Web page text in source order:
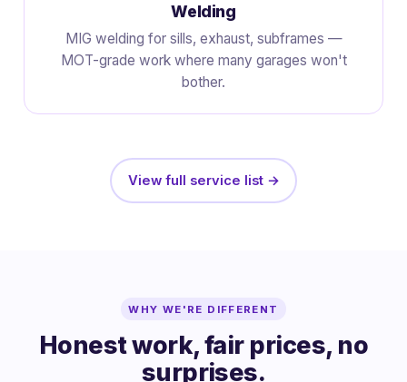
Welding
MIG welding for sills, exhaust, subframes —
MOT-grade work where many garages won't
bother.
View full service list →
WHY WE'RE DIFFERENT
Honest work, fair prices, no
surprises.